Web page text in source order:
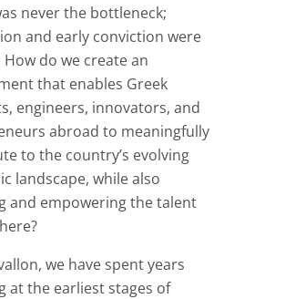
never the bottleneck;
and early conviction were
How do we create an
that enables Greek
engineers, innovators, and
abroad to meaningfully
to the country’s evolving
landscape, while also
and empowering the talent
we have spent years
at the earliest stages of